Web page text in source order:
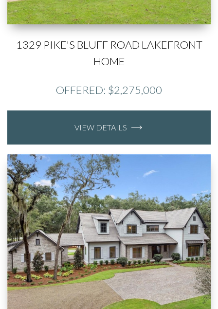
1329 PIKE'S BLUFF ROAD LAKEFRONT
HOME
OFFERED: $2,275,000
VIEW DETAILS